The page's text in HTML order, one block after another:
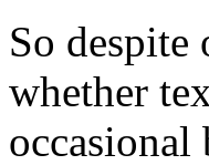
So
whether